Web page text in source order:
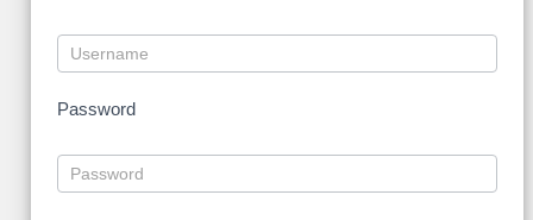
Password